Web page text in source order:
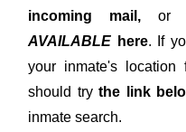
incoming mail, or
AVAILABLE here. If
your inmate's
should trythe link
inmate search.